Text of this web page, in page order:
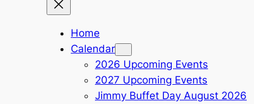
Home
Calendar
2026 Upcoming Events
2027 Upcoming Events
Jimmy Buffet Day August 2026